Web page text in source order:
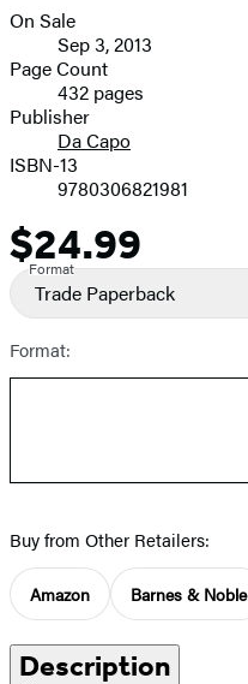
image
Formats
and
Prices
On Sale
Sep 3, 2013
Page Count
432 pages
Publisher
Da Capo
ISBN-13
9780306821981
Price
$24.99
Format
Trade Paperback
Format:
Buy from Other Retailers:
Amazon Barnes & Noble
Description